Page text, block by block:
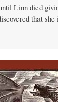
Linn died
that